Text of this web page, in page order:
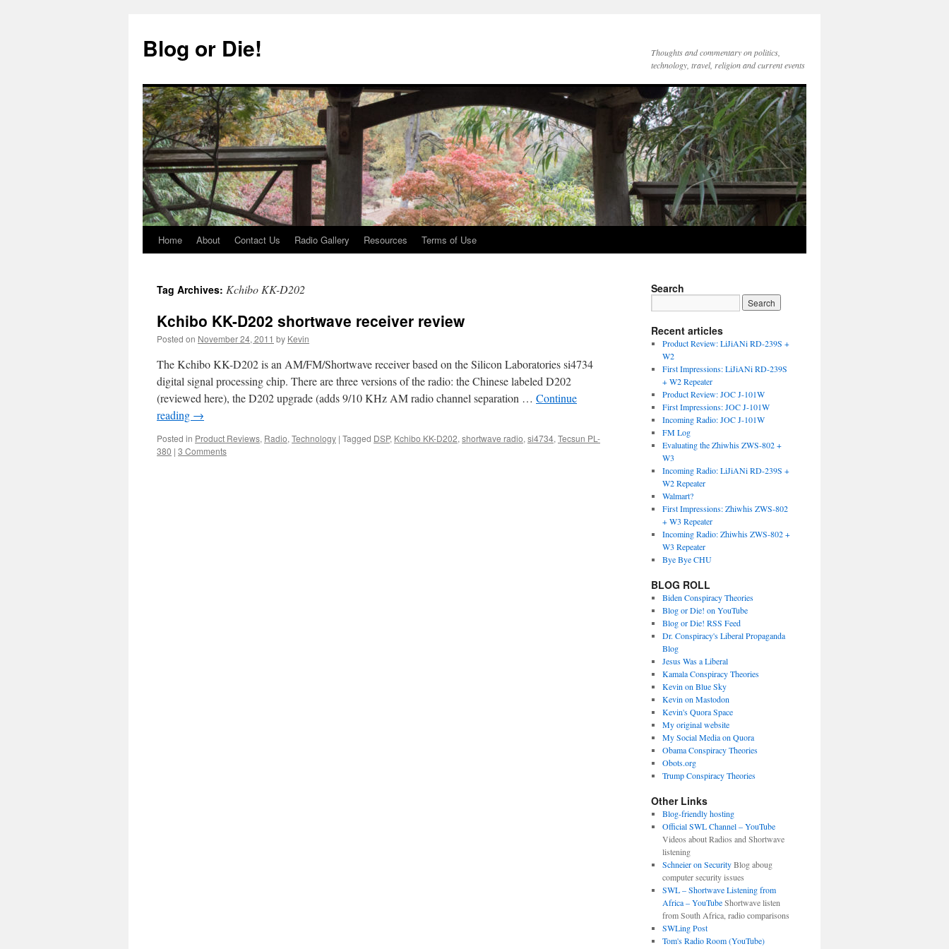
content
Blog or Die!
Thoughts and commentary on politics,
technology, travel, religion and current events
Home About Contact Us Radio Gallery Resources Terms of Use
Tag Archives: Kchibo KK-D202
Kchibo KK-D202 shortwave receiver review
Posted on November 24, 2011 by Kevin
The Kchibo KK-D202 is an AM/FM/Shortwave receiver based on the Silicon Laboratories si4734
digital signal processing chip. There are three versions of the radio: the Chinese labeled D202
(reviewed here), the D202 upgrade (adds 9/10 KHz AM radio channel separation … Continue
reading →
Posted in Product Reviews, Radio, Technology | Tagged DSP, Kchibo KK-D202, shortwave radio, si4734, Tecsun PL-
380 | 3 Comments
Search
Recent articles
Product Review: LiJiANi RD-239S +
W2
First Impressions: LiJiANi RD-239S
+ W2 Repeater
Product Review: JOC J-101W
First Impressions: JOC J-101W
Incoming Radio: JOC J-101W
FM Log
Evaluating the Zhiwhis ZWS-802 +
W3
Incoming Radio: LiJiANi RD-239S +
W2 Repeater
Walmart?
First Impressions: Zhiwhis ZWS-802
+ W3 Repeater
Incoming Radio: Zhiwhis ZWS-802 +
W3 Repeater
Bye Bye CHU
BLOG ROLL
Biden Conspiracy Theories
Blog or Die! on YouTube
Blog or Die! RSS Feed
Dr. Conspiracy's Liberal Propaganda
Blog
Jesus Was a Liberal
Kamala Conspiracy Theories
Kevin on Blue Sky
Kevin on Mastodon
Kevin's Quora Space
My original website
My Social Media on Quora
Obama Conspiracy Theories
Obots.org
Trump Conspiracy Theories
Other Links
Blog-friendly hosting
Official SWL Channel – YouTube
Videos about Radios and Shortwave
listening
Schneier on SecurityBlog aboug
computer security issues
SWL – Shortwave Listening from
Africa – YouTubeShortwave listen
from South Africa, radio comparisons
SWLing Post
Tom's Radio Room (YouTube)